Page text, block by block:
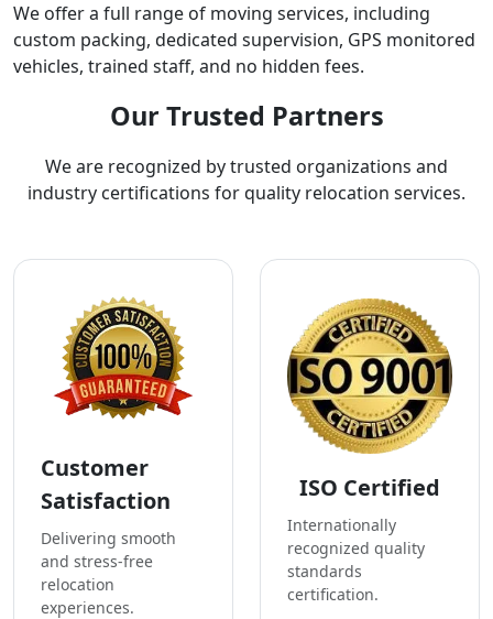
We offer a full range of moving services, including
custom packing, dedicated supervision, GPS monitored
vehicles, trained staff, and no hidden fees.
Our Trusted Partners
We are recognized by trusted organizations and
industry certifications for quality relocation services.
Customer
Satisfaction
Delivering smooth
and stress-free
relocation
experiences.
ISO Certified
Internationally
recognized quality
standards
certification.